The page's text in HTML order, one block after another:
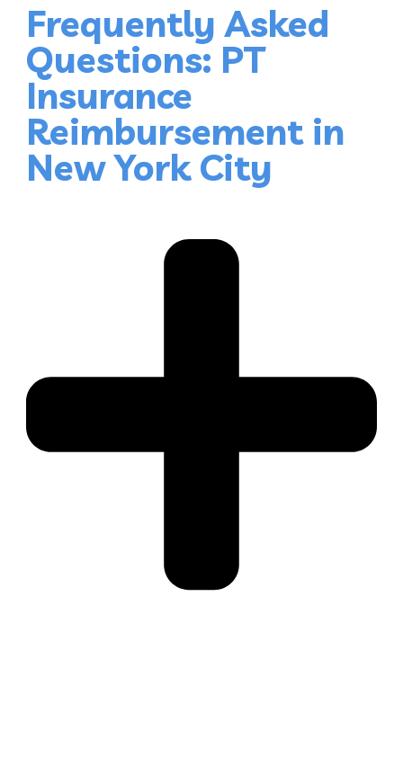
Frequently Asked
Questions: PT
Insurance
Reimbursement in
New York City